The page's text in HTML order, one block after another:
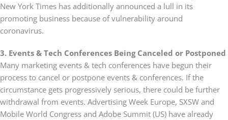
New York Times has additionally announced a lull in its
promoting business because of vulnerability around
coronavirus.
3. Events & Tech Conferences Being Canceled or Postponed
Many marketing events & tech conferences have begun their
process to cancel or postpone events & conferences. If the
circumstance gets progressively serious, there could be further
withdrawal from events. Advertising Week Europe, SXSW and
Mobile World Congress and Adobe Summit (US) have already